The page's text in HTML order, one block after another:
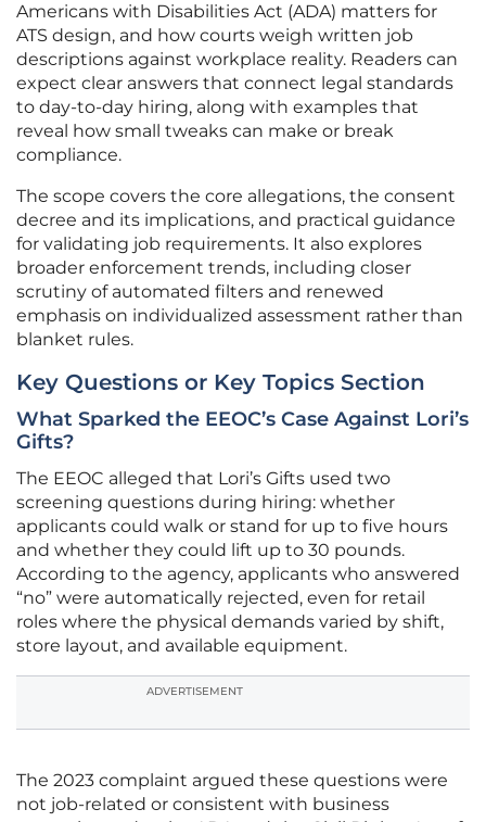
Americans with Disabilities Act (ADA) matters for
ATS design, and how courts weigh written job
descriptions against workplace reality. Readers can
expect clear answers that connect legal standards
to day-to-day hiring, along with examples that
reveal how small tweaks can make or break
compliance.
The scope covers the core allegations, the consent
decree and its implications, and practical guidance
for validating job requirements. It also explores
broader enforcement trends, including closer
scrutiny of automated filters and renewed
emphasis on individualized assessment rather than
blanket rules.
Key Questions or Key Topics Section
What Sparked the EEOC’s Case Against Lori’s
Gifts?
The EEOC alleged that Lori’s Gifts used two
screening questions during hiring: whether
applicants could walk or stand for up to five hours
and whether they could lift up to 30 pounds.
According to the agency, applicants who answered
“no” were automatically rejected, even for retail
roles where the physical demands varied by shift,
store layout, and available equipment.
ADVERTISEMENT
The 2023 complaint argued these questions were
not job-related or consistent with business